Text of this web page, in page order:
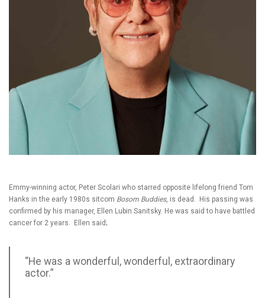
Emmy-winning actor, Peter Scolari who starred opposite lifelong friend Tom
Hanks in the early 1980s sitcom Bosom Buddies, is dead. His passing was
confirmed by his manager, Ellen Lubin Sanitsky. He was said to have battled
cancer for 2 years. Ellen said;
“He was a wonderful, wonderful, extraordinary
actor.”